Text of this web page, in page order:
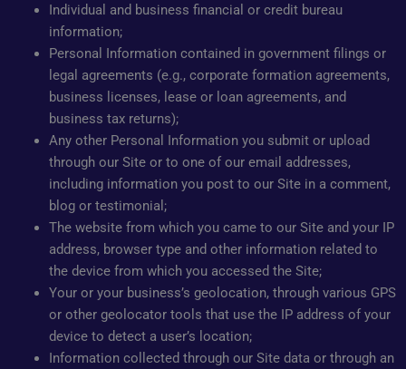
Individual and business financial or credit bureau
information;
Personal Information contained in government filings or
legal agreements (e.g., corporate formation agreements,
business licenses, lease or loan agreements, and
business tax returns);
Any other Personal Information you submit or upload
through our Site or to one of our email addresses,
including information you post to our Site in a comment,
blog or testimonial;
The website from which you came to our Site and your IP
address, browser type and other information related to
the device from which you accessed the Site;
Your or your business’s geolocation, through various GPS
or other geolocator tools that use the IP address of your
device to detect a user’s location;
Information collected through our Site data or through an